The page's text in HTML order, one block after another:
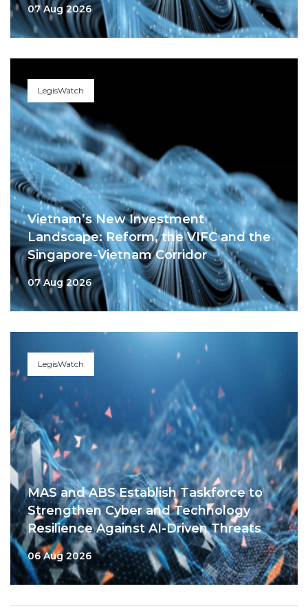
07 Aug 2026
LegisWatch
Vietnam’s New Investment
Landscape: Reform, the VIFC and the
Singapore-Vietnam Corridor
07 Aug 2026
LegisWatch
MAS and ABS Establish Taskforce to
Strengthen Cyber and Technology
Resilience Against AI-Driven Threats
06 Aug 2026